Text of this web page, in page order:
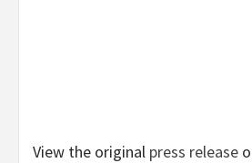
View the original press release